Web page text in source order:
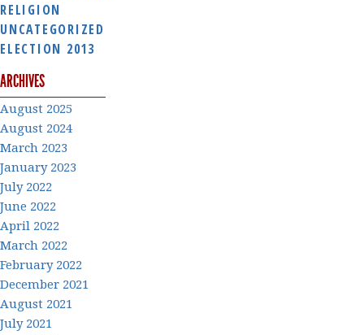
RELIGION
UNCATEGORIZED
ELECTION 2013
ARCHIVES
August 2025
August 2024
March 2023
January 2023
July 2022
June 2022
April 2022
March 2022
February 2022
December 2021
August 2021
July 2021